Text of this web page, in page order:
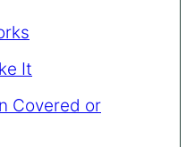
It
Covered or